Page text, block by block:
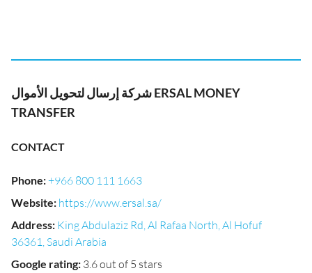
شركة إرسال لتحويل الأموال ERSAL MONEY
TRANSFER
CONTACT
Phone:+966 800 111 1663
Website: https://www.ersal.sa/
Address: King Abdulaziz Rd, Al Rafaa North, Al Hofuf
36361, Saudi Arabia
Google rating: 3.6 out of 5 stars